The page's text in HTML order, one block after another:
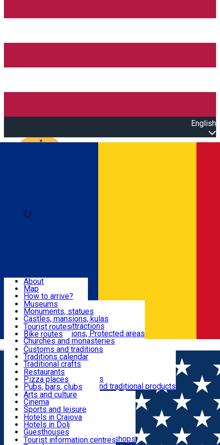
English
Română
Attractions
Routes
Customs, Traditions
Food & Drinks
Leisure & Fun
Accommodation
Useful
About
Map
How to arrive?
Recommendations
Tourist attractions
News
Museums
Monuments, statues
Castles, mansions, kulas
Architectural attractions
Natural attractions, Protected areas
Churches and monasteries
Archaeological sites
Parks and gardens
Tourist routes
Bike routes
Customs and traditions
Traditions calendar
Traditional crafts
Traditional cuisine
Wineries and vineyards
Local manufacturers and traditional products
Restaurants
Pizza places
Pubs, bars, clubs
Cafes and teahouses
Sweets and ice cream
Fast-food
Arts and culture
Cinema
Sports and leisure
Horse riding
Swimming pools
Zoo
Shopping, souvenirs, bookshops
Hotels in Craiova
Hotels in Dolj
Guesthouses
Villas
Tourist information centres